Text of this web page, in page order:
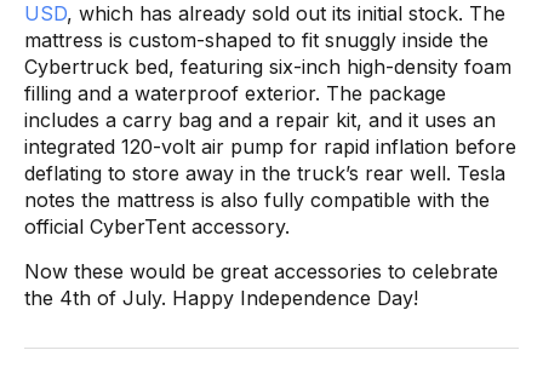
USD, which has already sold out its initial stock. The
mattress is custom-shaped to fit snuggly inside the
Cybertruck bed, featuring six-inch high-density foam
filling and a waterproof exterior. The package
includes a carry bag and a repair kit, and it uses an
integrated 120-volt air pump for rapid inflation before
deflating to store away in the truck’s rear well. Tesla
notes the mattress is also fully compatible with the
official CyberTent accessory.
Now these would be great accessories to celebrate
the 4th of July. Happy Independence Day!